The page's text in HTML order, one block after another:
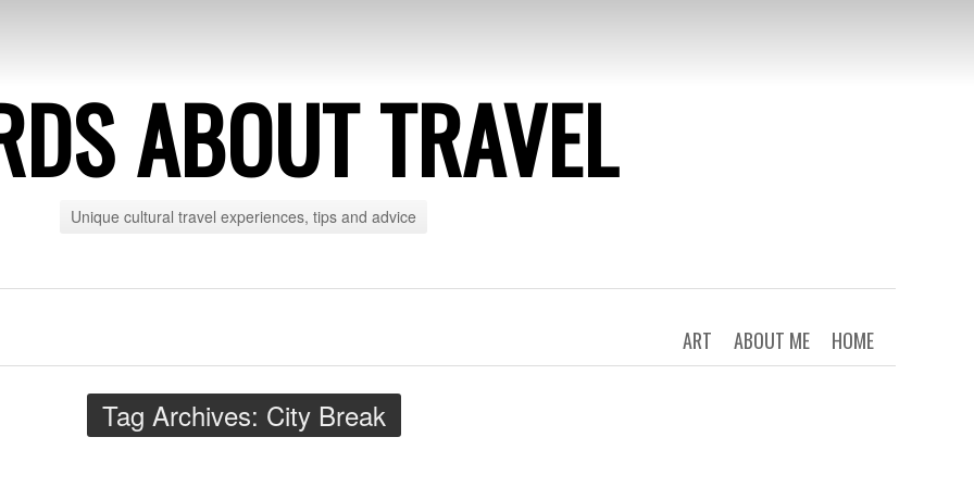
ABOUT TRAVEL
Unique cultural travel experiences, tips and advice
HOME
ABOUT ME
ART
Tag Archives: City Break